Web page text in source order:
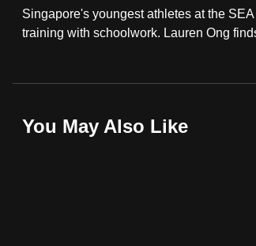
Singapore's youngest athletes at the
training with schoolwork. Lauren Ong
You May Also Like
fast,
secure
the
it